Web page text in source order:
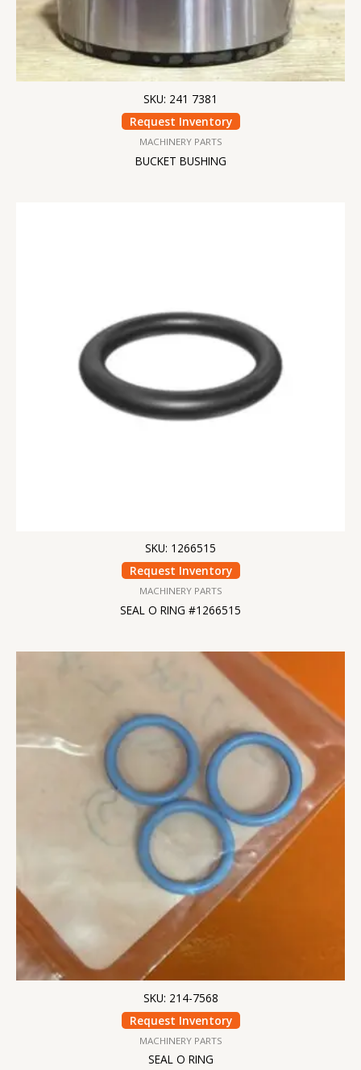
SKU: 241 7381
Request Inventory
MACHINERY PARTS
BUCKET BUSHING
SKU: 1266515
Request Inventory
MACHINERY PARTS
SEAL O RING #1266515
SKU: 214-7568
Request Inventory
MACHINERY PARTS
SEAL O RING